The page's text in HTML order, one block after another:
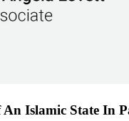
Islamic State In